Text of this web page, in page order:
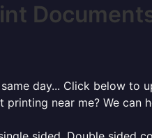
day... Click below to
near me? We can